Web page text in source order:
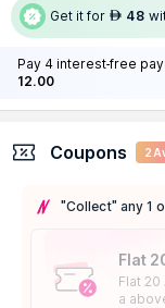
Get it for AED 48
Pay 4 interest-free
12.00
Coupons 2
"Collect" any 1
Flat
Flat
a